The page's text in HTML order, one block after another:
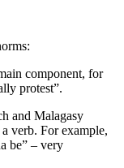
component, for
protest”.
and Malagasy
verb. For example,
be” – very